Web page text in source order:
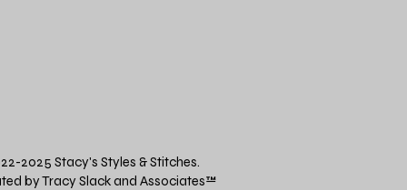
2025 Stacy's Styles & Stitches.
by Tracy Slack and Associates™